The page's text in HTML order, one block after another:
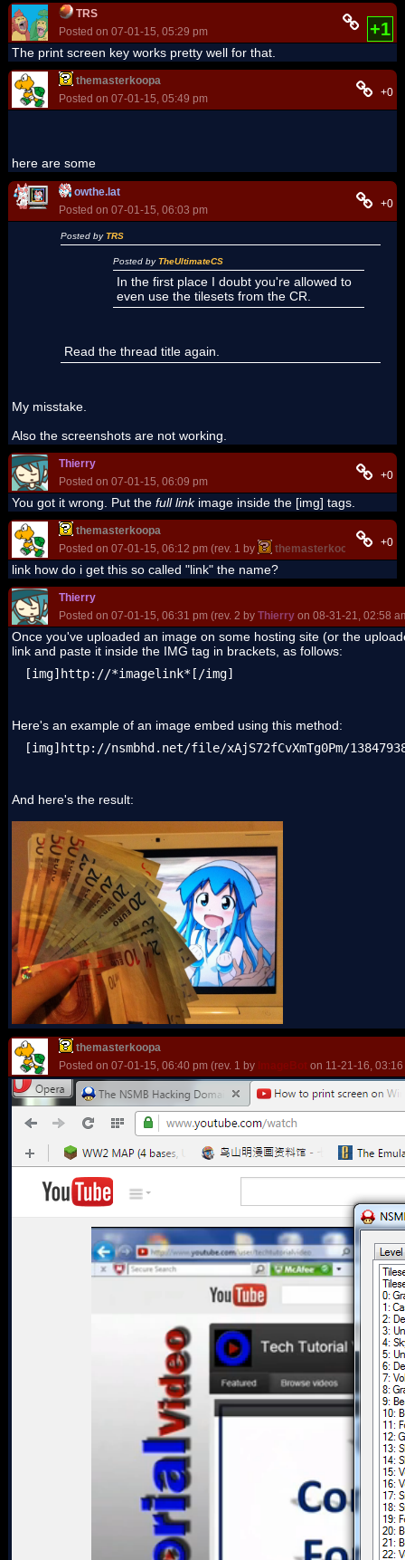
TRS
Posted on 07-01-15, 05:29 pm
+1
The print screen key works pretty well for that.
themasterkoopa
Posted on 07-01-15, 05:49 pm
+0
here are some
owthe.lat
Posted on 07-01-15, 06:03 pm
+0
Posted byTRS
Posted byTheUltimateCS
In the first place I doubt you're allowed to
even use the tilesets from the CR.
Read the thread title again.
My misstake.
Also the screenshots are not working.
Thierry
Posted on 07-01-15, 06:09 pm
+0
You got it wrong. Put the full linkimage inside the [img] tags.
themasterkoopa
Posted on 07-01-15, 06:12 pm (rev. 1 by
themasterkoopa on 07-
+0
link how do i get this so called "link" the name?
Thierry
Posted on 07-01-15, 06:31 pm (rev. 2 by Thierry on 08-31-21, 02:58
Once you've uploaded an image on some hosting site (or the
link and paste it inside the IMG tag in brackets, as follows:
[img]http://*imagelink*[/img]
Here's an example of an image embed using this method:
[img]http://nsmbhd.net/file/xAjS72fCvXmTg0Pm/
And here's the result:
themasterkoopa
Posted on 07-01-15, 06:40 pm (rev. 1 by ImageBot on 11-21-16,